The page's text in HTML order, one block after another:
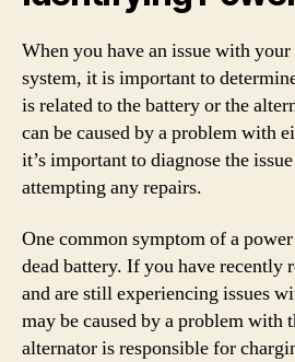
When you have an issue with
system, it is important to
is related to the battery or the
can be caused by a problem with
it’s important to diagnose the
attempting any repairs.
One common symptom of a
dead battery. If you have recently
and are still experiencing issues
may be caused by a problem with
alternator is responsible for